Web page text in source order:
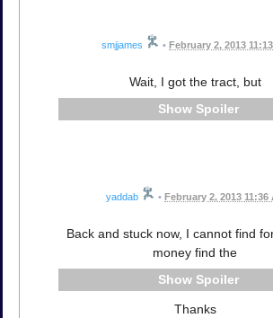
smjjames • February 2, 2013
Wait, I got the tract, but
Spoiler
yaddab • February 2, 2013 11:36
Back and stuck now, I cannot find
money find the
Spoiler
Thanks